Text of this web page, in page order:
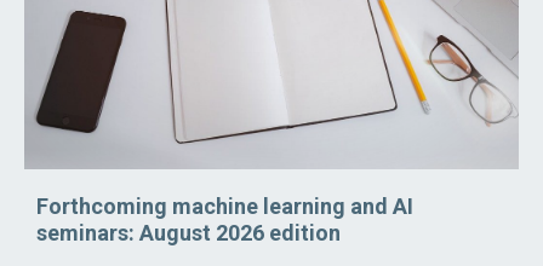
Forthcoming machine learning and AI
seminars: August 2026 edition